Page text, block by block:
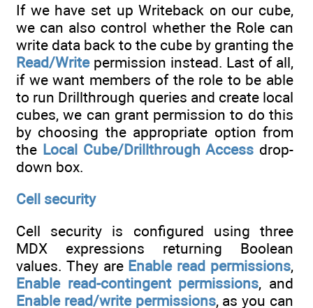
If we have set up Writeback on our cube,
we can also control whether the Role can
write data back to the cube by granting the
Read/Writepermission instead. Last of all,
if we want members of the role to be able
to run Drillthrough queries and create local
cubes, we can grant permission to do this
by choosing the appropriate option from
the Local Cube/Drillthrough Access drop-
down box.
Cell security
Cell security is configured using three
MDX expressions returning Boolean
values. They are Enable read permissions,
Enable read-contingent permissions, and
Enable read/write permissions, as you can